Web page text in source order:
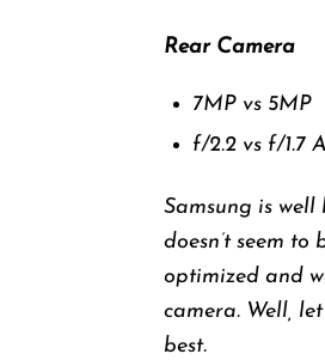
Rear Camera
7MP vs 5MP
f/2.2 vs f/1.7
Samsung is
doesn’t seem
optimized and
camera. Well,
best.